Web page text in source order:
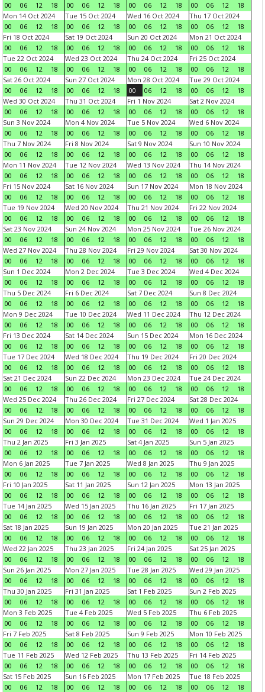
00
06 12 18
00
06 12 18
00
06 12 18
00
06 12
18
Mon 14 Oct 2024
00
06 12 18
Tue 15 Oct 2024
00
06 12 18
Wed 16 Oct 2024
00
06 12 18
Thu 17 Oct 2024
00
06 12
18
Fri 18 Oct 2024
00
06 12 18
Sat 19 Oct 2024
00
06 12 18
Sun 20 Oct 2024
00
06 12 18
Mon 21 Oct 2024
00
06 12
18
Tue 22 Oct 2024
00
06 12 18
Wed 23 Oct 2024
00
06 12 18
Thu 24 Oct 2024
00
06 12 18
Fri 25 Oct 2024
00
06 12
18
Sat 26 Oct 2024
00
06 12 18
Sun 27 Oct 2024
00
06 12 18
Mon 28 Oct 2024
00
06 12 18
Tue 29 Oct 2024
00
06 12
18
Wed 30 Oct 2024
00
06 12 18
Thu 31 Oct 2024
00
06 12 18
Fri 1 Nov 2024
00
06 12 18
Sat 2 Nov 2024
00
06 12
18
Sun 3 Nov 2024
00
06 12 18
Mon 4 Nov 2024
00
06 12 18
Tue 5 Nov 2024
00
06 12 18
Wed 6 Nov 2024
00
06 12
18
Thu 7 Nov 2024
00
06 12 18
Fri 8 Nov 2024
00
06 12 18
Sat 9 Nov 2024
00
06 12 18
Sun 10 Nov 2024
00
06 12
18
Mon 11 Nov 2024
00
06 12 18
Tue 12 Nov 2024
00
06 12 18
Wed 13 Nov 2024
00
06 12 18
Thu 14 Nov 2024
00
06 12
18
Fri 15 Nov 2024
00
06 12 18
Sat 16 Nov 2024
00
06 12 18
Sun 17 Nov 2024
00
06 12 18
Mon 18 Nov 2024
00
06 12
18
Tue 19 Nov 2024
00
06 12 18
Wed 20 Nov 2024
00
06 12 18
Thu 21 Nov 2024
00
06 12 18
Fri 22 Nov 2024
00
06 12
18
Sat 23 Nov 2024
00
06 12 18
Sun 24 Nov 2024
00
06 12 18
Mon 25 Nov 2024
00
06 12 18
Tue 26 Nov 2024
00
06 12
18
Wed 27 Nov 2024
00
06 12 18
Thu 28 Nov 2024
00
06 12 18
Fri 29 Nov 2024
00
06 12 18
Sat 30 Nov 2024
00
06 12
18
Sun 1 Dec 2024
00
06 12 18
Mon 2 Dec 2024
00
06 12 18
Tue 3 Dec 2024
00
06 12 18
Wed 4 Dec 2024
00
06 12
18
Thu 5 Dec 2024
00
06 12 18
Fri 6 Dec 2024
00
06 12 18
Sat 7 Dec 2024
00
06 12 18
Sun 8 Dec 2024
00
06 12
18
Mon 9 Dec 2024
00
06 12 18
Tue 10 Dec 2024
00
06 12 18
Wed 11 Dec 2024
00
06 12 18
Thu 12 Dec 2024
00
06 12
18
Fri 13 Dec 2024
00
06 12 18
Sat 14 Dec 2024
00
06 12 18
Sun 15 Dec 2024
00
06 12 18
Mon 16 Dec 2024
00
06 12
18
Tue 17 Dec 2024
00
06 12 18
Wed 18 Dec 2024
00
06 12 18
Thu 19 Dec 2024
00
06 12 18
Fri 20 Dec 2024
00
06 12
18
Sat 21 Dec 2024
00
06 12 18
Sun 22 Dec 2024
00
06 12 18
Mon 23 Dec 2024
00
06 12 18
Tue 24 Dec 2024
00
06 12
18
Wed 25 Dec 2024
00
06 12 18
Thu 26 Dec 2024
00
06 12 18
Fri 27 Dec 2024
00
06 12 18
Sat 28 Dec 2024
00
06 12
18
Sun 29 Dec 2024
00
06 12 18
Mon 30 Dec 2024
00
06 12 18
Tue 31 Dec 2024
00
06 12 18
Wed 1 Jan 2025
00
06 12
18
Thu 2 Jan 2025
00
06 12 18
Fri 3 Jan 2025
00
06 12 18
Sat 4 Jan 2025
00
06 12 18
Sun 5 Jan 2025
00
06 12
18
Mon 6 Jan 2025
00
06 12 18
Tue 7 Jan 2025
00
06 12 18
Wed 8 Jan 2025
00
06 12 18
Thu 9 Jan 2025
00
06 12
18
Fri 10 Jan 2025
00
06 12 18
Sat 11 Jan 2025
00
06 12 18
Sun 12 Jan 2025
00
06 12 18
Mon 13 Jan 2025
00
06 12
18
Tue 14 Jan 2025
00
06 12 18
Wed 15 Jan 2025
00
06 12 18
Thu 16 Jan 2025
00
06 12 18
Fri 17 Jan 2025
00
06 12
18
Sat 18 Jan 2025
00
06 12 18
Sun 19 Jan 2025
00
06 12 18
Mon 20 Jan 2025
00
06 12 18
Tue 21 Jan 2025
00
06 12
18
Wed 22 Jan 2025
00
06 12 18
Thu 23 Jan 2025
00
06 12 18
Fri 24 Jan 2025
00
06 12 18
Sat 25 Jan 2025
00
06 12
18
Sun 26 Jan 2025
00
06 12 18
Mon 27 Jan 2025
00
06 12 18
Tue 28 Jan 2025
00
06 12 18
Wed 29 Jan 2025
00
06 12
18
Thu 30 Jan 2025
00
06 12 18
Fri 31 Jan 2025
00
06 12 18
Sat 1 Feb 2025
00
06 12 18
Sun 2 Feb 2025
00
06 12
18
Mon 3 Feb 2025
00
06 12 18
Tue 4 Feb 2025
00
06 12 18
Wed 5 Feb 2025
00
06 12 18
Thu 6 Feb 2025
00
06 12
18
Fri 7 Feb 2025
00
06 12 18
Sat 8 Feb 2025
00
06 12 18
Sun 9 Feb 2025
00
06 12 18
Mon 10 Feb 2025
00
06 12
18
Tue 11 Feb 2025
00
06 12 18
Wed 12 Feb 2025
00
06 12 18
Thu 13 Feb 2025
00
06 12 18
Fri 14 Feb 2025
00
06 12
18
Sat 15 Feb 2025
00
06 12 18
Sun 16 Feb 2025
00
06 12 18
Mon 17 Feb 2025
00
06 12 18
Tue 18 Feb 2025
00
06 12
18